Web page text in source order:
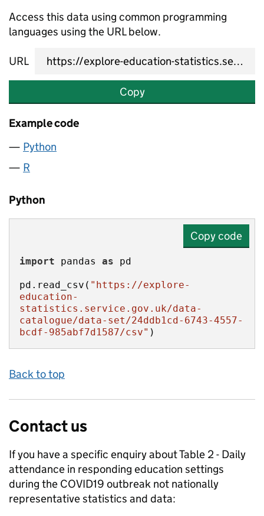
Access this data using common programming
languages using the URL below.
URL
Copy
Example code
Python
R
Python
Copy code
import pandas as
pd.read_csv( "https://explore-
education-
statistics.service.gov.uk/data-
catalogue/data-set/24ddb1cd-6743-4557-
bcdf-985abf7d1587/csv" )
Back to top
Contact us
If you have a specific enquiry aboutTable 2 - Daily
attendance in responding education settings
during the COVID19 outbreak not nationally
representativestatistics and data: